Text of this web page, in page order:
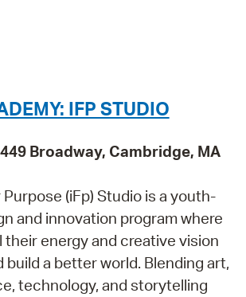
IFP STUDIO
Broadway, Cambridge, MA
(iFp) Studio is a youth-
and innovation program where
energy and creative vision
build a better world. Blending art,
technology, and storytelling